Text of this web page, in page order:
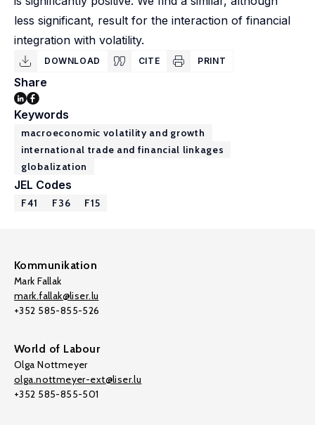
less significant, result for the interaction of financial
integration with volatility.
DOWNLOAD CITE PRINT
Share
Keywords
macroeconomic volatility and growth
international trade and financial linkages
globalization
JEL Codes
F41 F36 F15
Kommunikation
Mark Fallak
mark.fallak@liser.lu
+352 585-855-526
World of Labour
Olga Nottmeyer
olga.nottmeyer-ext@liser.lu
+352 585-855-501